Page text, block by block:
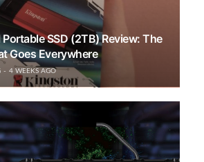
SSD (2TB) Review: The
Goes Everywhere
4 WEEKS AGO